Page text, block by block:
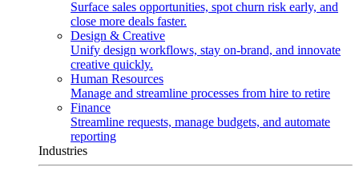
Surface sales opportunities, spot churn risk early, and
close more deals faster.
Design & Creative
Unify design workflows, stay on-brand, and innovate
creative quickly.
Human Resources
Manage and streamline processes from hire to retire
Finance
Streamline requests, manage budgets, and automate
reporting
Industries